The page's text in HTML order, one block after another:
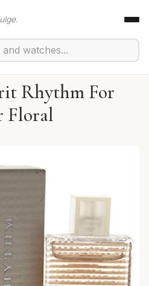
Rhythm For
Floral